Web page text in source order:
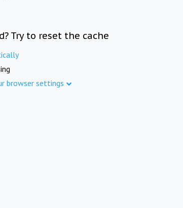
Try to reset the cache
browser settings